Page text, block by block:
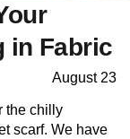
in Fabric
August 23
the chilly
scarf. We have